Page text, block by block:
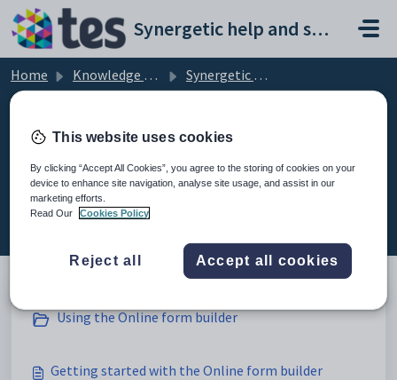
Skip to main content
Synergetic help and support portal
Home Knowledge base
Synergetic Web
Getting started with the Online
form builder (4)
Using the Online form builder
Getting started with the Online form builder
This website uses cookies
By clicking “Accept All Cookies”, you agree to the storing of cookies on your
device to enhance site navigation, analyse site usage, and assist in our
marketing efforts.
Read Our
Cookies Policy
Reject all Accept all cookies